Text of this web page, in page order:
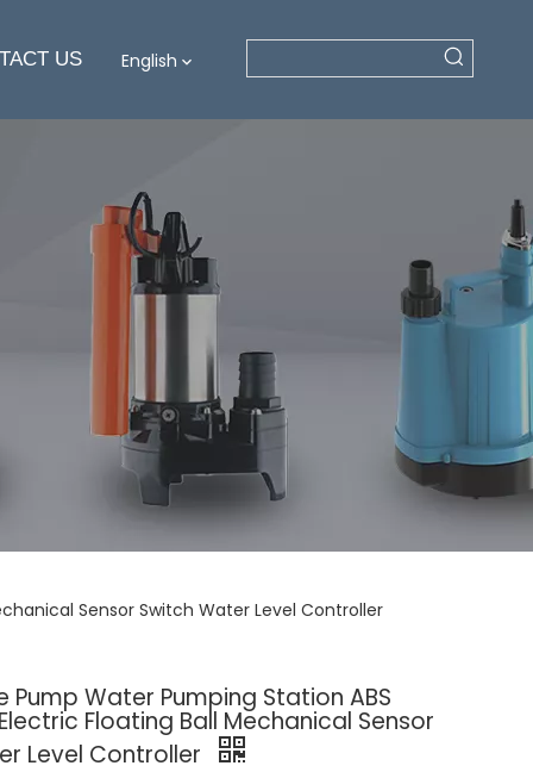
US English
Sensor Switch Water Level Controller
Pump Water Pumping Station ABS
Floating Ball Mechanical Sensor
Level Controller